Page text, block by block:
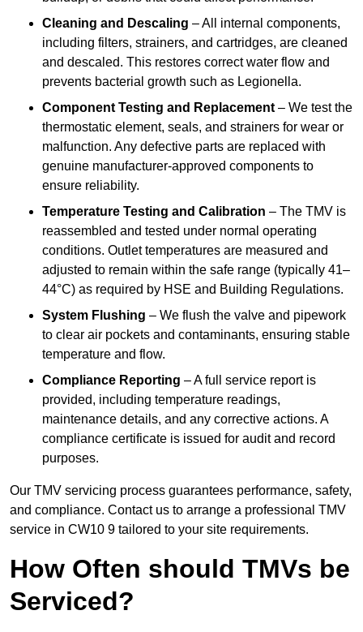
Cleaning and Descaling – All internal components,
including filters, strainers, and cartridges, are cleaned
and descaled. This restores correct water flow and
prevents bacterial growth such as Legionella.
Component Testing and Replacement – We test the
thermostatic element, seals, and strainers for wear or
malfunction. Any defective parts are replaced with
genuine manufacturer-approved components to
ensure reliability.
Temperature Testing and Calibration – The TMV is
reassembled and tested under normal operating
conditions. Outlet temperatures are measured and
adjusted to remain within the safe range (typically 41–
44°C) as required by HSE and Building Regulations.
System Flushing – We flush the valve and pipework
to clear air pockets and contaminants, ensuring stable
temperature and flow.
Compliance Reporting – A full service report is
provided, including temperature readings,
maintenance details, and any corrective actions. A
compliance certificate is issued for audit and record
purposes.
Our TMV servicing process guarantees performance, safety,
and compliance. Contact us to arrange a professional TMV
service in CW10 9 tailored to your site requirements.
How Often should TMVs be
Serviced?